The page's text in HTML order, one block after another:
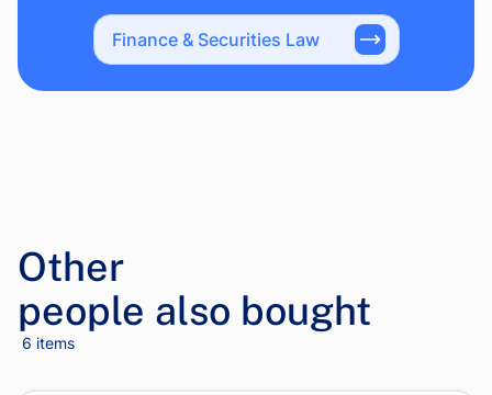
Finance & Securities Law
Other
people also bought
6 items